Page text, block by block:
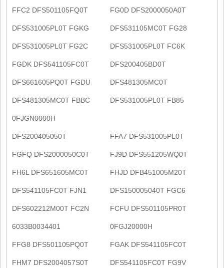
FFC2 DFS501105FQ0T FG0D DFS2000050A0T
DFS531005PL0T FGKG DFS531105MC0T FG28
DFS531005PL0T FG2C DFS531005PL0T FC6K
FGDK DFS541105FC0T DFS200405BD0T
DFS661605PQ0T FGDU DFS481305MC0T
DFS481305MC0T FBBC DFS531005PL0T FB85
0FJGN0000H
DFS200405050T FFA7 DFS531005PL0T
FGFQ DFS2000050C0T FJ9D DFS551205WQ0T
FH6L DFS651605MC0T FHJD DFB451005M20T
DFS541105FC0T FJN1 DFS150005040T FGC6
DFS602212M00T FC2N FCFU DFS501105PR0T
6033B0034401 0FGJ20000H
FFG8 DFS501105PQ0T FGAK DFS541105FC0T
FHM7 DFS2004057S0T DFS541105FC0T FG9V